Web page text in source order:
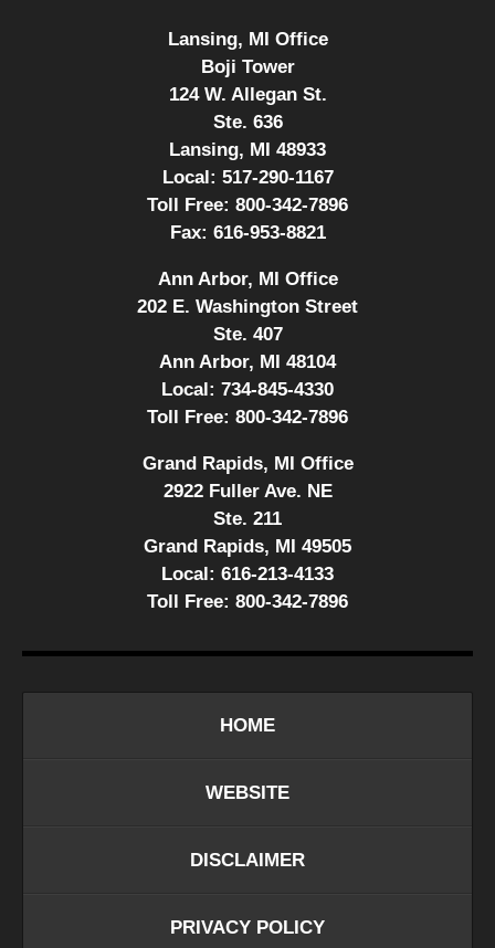
Lansing, MI Office
Boji Tower
124 W. Allegan St.
Ste. 636
Lansing, MI 48933
Local: 517-290-1167
Toll Free: 800-342-7896
Fax: 616-953-8821
Ann Arbor, MI Office
202 E. Washington Street
Ste. 407
Ann Arbor, MI 48104
Local: 734-845-4330
Toll Free: 800-342-7896
Grand Rapids, MI Office
2922 Fuller Ave. NE
Ste. 211
Grand Rapids, MI 49505
Local: 616-213-4133
Toll Free: 800-342-7896
HOME
WEBSITE
DISCLAIMER
PRIVACY POLICY